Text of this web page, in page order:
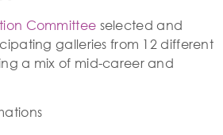
Committee selected and
galleries from 12 different
a mix of mid-career and